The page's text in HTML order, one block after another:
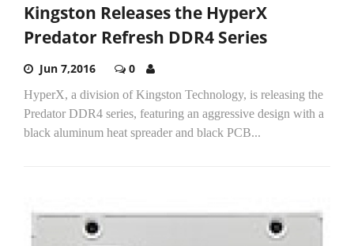
Kingston Releases the HyperX
Predator Refresh DDR4 Series
Jun 7,2016 0
HyperX, a division of Kingston Technology, is releasing the
Predator DDR4 series, featuring an aggressive design with a
black aluminum heat spreader and black PCB...